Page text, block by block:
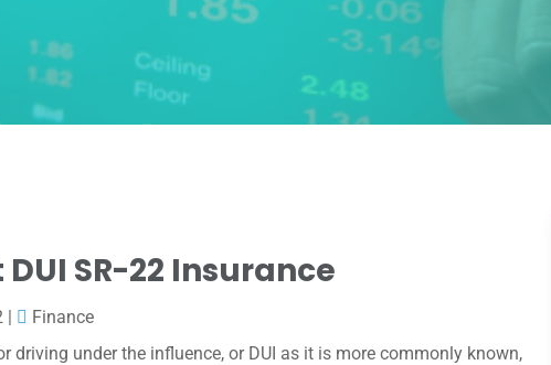
SR-22 Insurance
|
Finance
driving under the influence, or DUI as it is more commonly known,